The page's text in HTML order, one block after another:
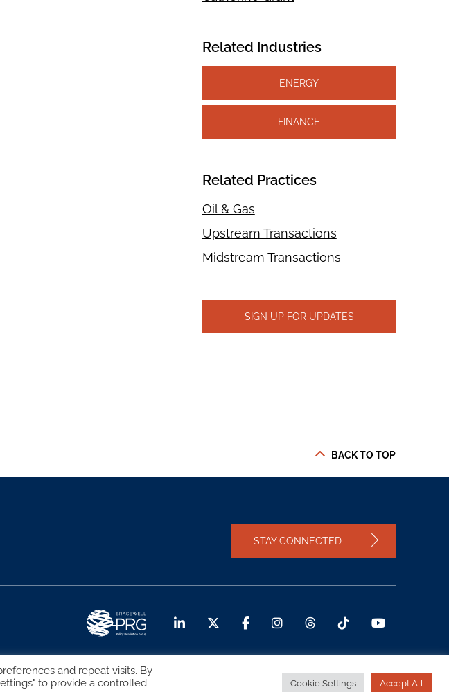
Related Industries
ENERGY
FINANCE
Related Practices
Oil & Gas
Upstream Transactions
Midstream Transactions
SIGN UP FOR UPDATES
BACK TO TOP
STAY CONNECTED
and repeat visits. By
to provide a controlled
Cookie Settings Accept All